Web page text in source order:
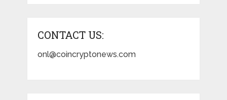
CONTACT US:
onl@coincryptonews.com